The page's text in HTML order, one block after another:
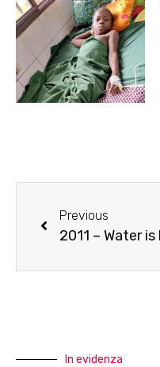
Previous
In evidenza